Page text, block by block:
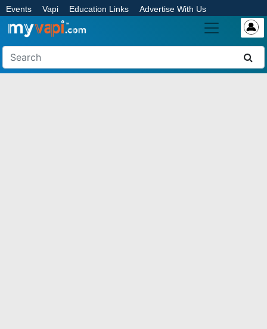
Events Vapi Education Links Advertise With Us